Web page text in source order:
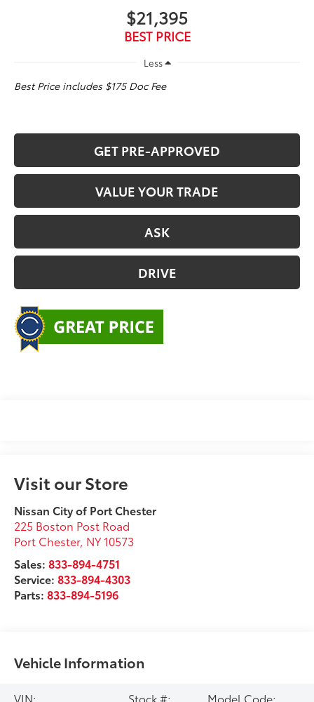
$21,395
BEST PRICE
Less
Best Price includes $175 Doc Fee
GET PRE-APPROVED
VALUE YOUR TRADE
ASK
DRIVE
Visit our Store
Nissan City of Port Chester
225 Boston Post Road
Port Chester, NY 10573
Sales:833-894-4751
Service:833-894-4303
Parts:833-894-5196
Vehicle Information
VIN:
Stock #:
Model Code: